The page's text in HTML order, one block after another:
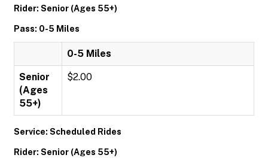
Rider: Senior (Ages 55+)
Pass: 0-5 Miles
0-5 Miles
Senior
(Ages
55+)
$2.00
Service: Scheduled Rides
Rider: Senior (Ages 55+)